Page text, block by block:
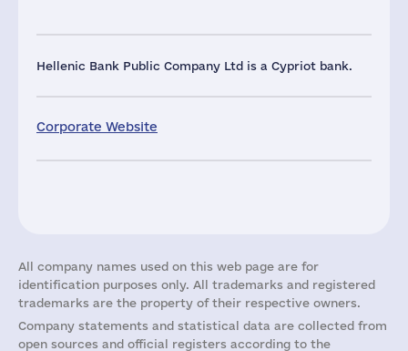
Hellenic Bank Public Company Ltd is a Cypriot bank.
Corporate Website
All company names used on this web page are for
identification purposes only. All trademarks and registered
trademarks are the property of their respective owners.
Company statements and statistical data are collected from
open sources and official registers according to the